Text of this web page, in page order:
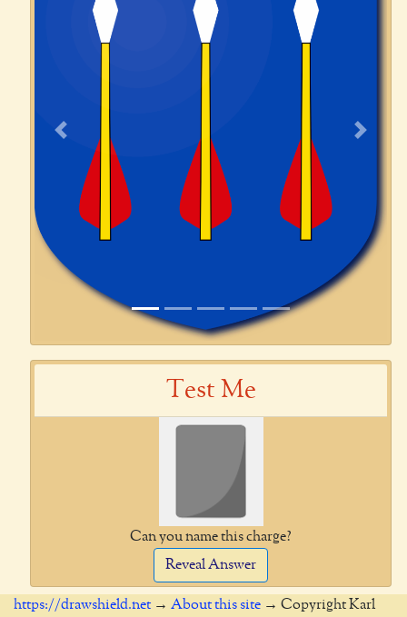
Previous Next
Test Me
Can you name this charge?
Reveal Answer
https://drawshield.net → About this site → Copyright Karl